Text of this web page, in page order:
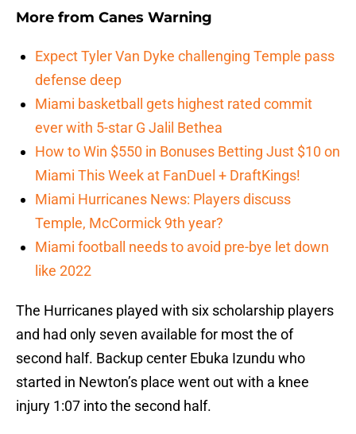
More from Canes Warning
Expect Tyler Van Dyke challenging Temple pass
defense deep
Miami basketball gets highest rated commit
ever with 5-star G Jalil Bethea
How to Win $550 in Bonuses Betting Just $10 on
Miami This Week at FanDuel + DraftKings!
Miami Hurricanes News: Players discuss
Temple, McCormick 9th year?
Miami football needs to avoid pre-bye let down
like 2022
The Hurricanes played with six scholarship players
and had only seven available for most the of
second half. Backup center Ebuka Izundu who
started in Newton’s place went out with a knee
injury 1:07 into the second half.